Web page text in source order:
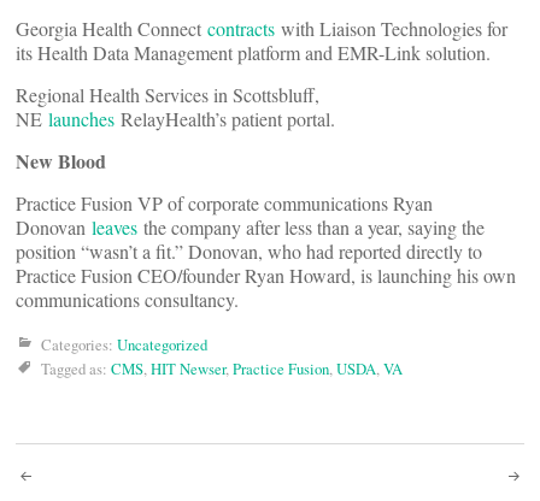
Georgia Health Connect contracts with Liaison Technologies for
its Health Data Management platform and EMR-Link solution.
Regional Health Services in Scottsbluff,
NE launches RelayHealth’s patient portal.
New Blood
Practice Fusion VP of corporate communications Ryan
Donovan leaves the company after less than a year, saying the
position “wasn’t a fit.” Donovan, who had reported directly to
Practice Fusion CEO/founder Ryan Howard, is launching his own
communications consultancy.
Categories: Uncategorized
Tagged as: CMS,HIT Newser,Practice Fusion,USDA,VA